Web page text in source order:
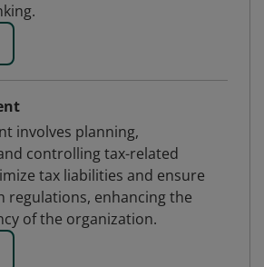
involves planning,
controlling tax-related
tax liabilities and ensure
regulations, enhancing the
of the organization.